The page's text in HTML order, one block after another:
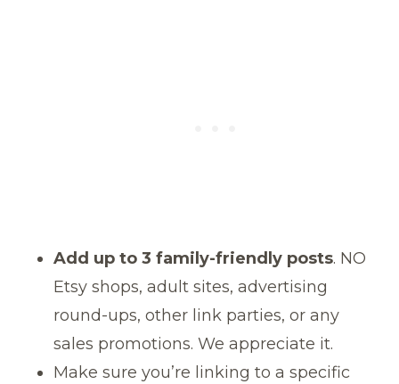
Add up to 3 family-friendly posts. NO
Etsy shops, adult sites, advertising
round-ups, other link parties, or any
sales promotions. We appreciate it.
Make sure you’re linking to a specific